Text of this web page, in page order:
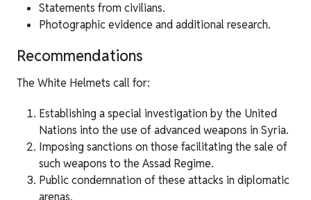
Statements from civilians.
Photographic evidence and additional research.
Recommendations
The White Helmets call for:
Establishing a special investigation by the United
Nations into the use of advanced weapons in Syria.
Imposing sanctions on those facilitating the sale of
such weapons to the Assad Regime.
Public condemnation of these attacks in diplomatic
arenas.